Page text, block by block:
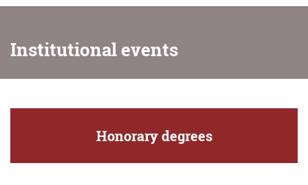
Institutional events
Honorary degrees